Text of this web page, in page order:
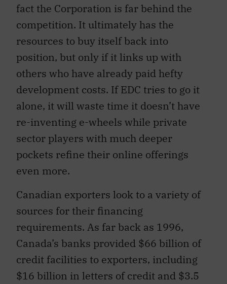
fact the Corporation is far behind the
competition. It ultimately has the
resources to buy itself back into
position, but only if it links up with
others who have already paid hefty
development costs. If EDC tries to go it
alone, it will waste time it doesn’t have
re-inventing e-wheels while private
sector players with much deeper
pockets refine their online offerings
even more.
Canadian exporters look to a variety of
sources for their financing
requirements. As far back as 1996,
Canada’s banks provided $66 billion of
credit facilities to exporters, including
$16 billion in letters of credit and $3.5